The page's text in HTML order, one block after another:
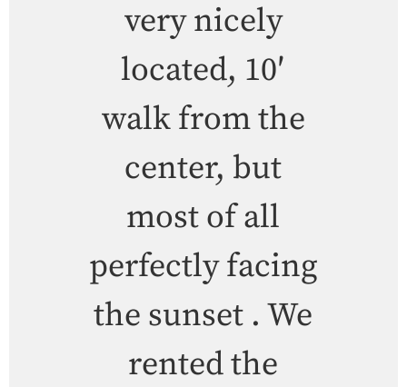
very nicely
located, 10′
walk from the
center, but
most of all
perfectly facing
the sunset . We
rented the